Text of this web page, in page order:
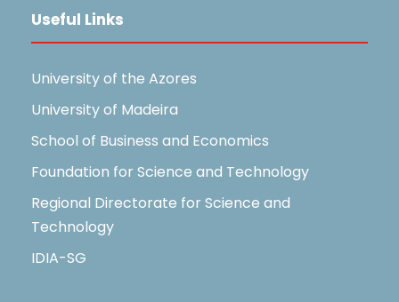
Useful Links
University of the Azores
University of Madeira
School of Business and Economics
Foundation for Science and Technology
Regional Directorate for Science and
Technology
IDIA-SG